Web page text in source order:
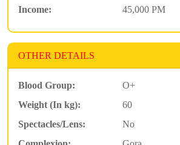
Income:
45,000 PM
OTHER DETAILS
Blood Group:
O+
Weight (In kg):
60
Spectacles/Lens:
No